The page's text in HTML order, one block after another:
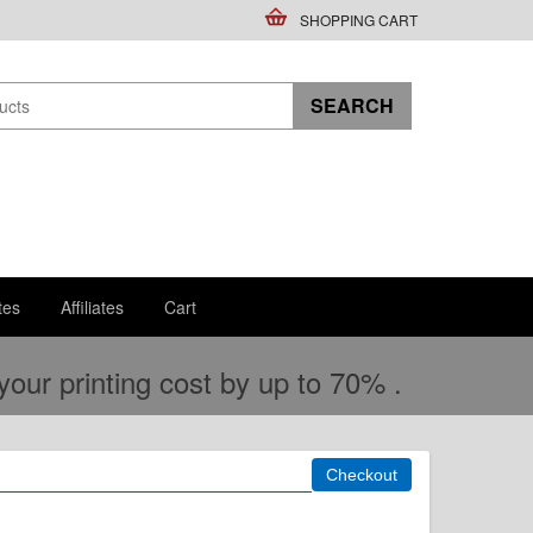
SHOPPING CART
Affiliates Cart
printing cost by up to 70% .